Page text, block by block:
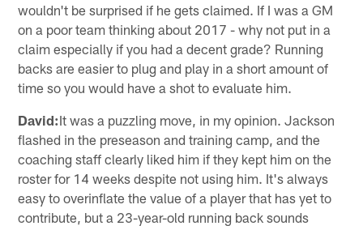
wouldn't be surprised if he gets claimed. If I was a GM
on a poor team thinking about 2017 - why not put in a
claim especially if you had a decent grade? Running
backs are easier to plug and play in a short amount of
time so you would have a shot to evaluate him.
David:It was a puzzling move, in my opinion. Jackson
flashed in the preseason and training camp, and the
coaching staff clearly liked him if they kept him on the
roster for 14 weeks despite not using him. It's always
easy to overinflate the value of a player that has yet to
contribute, but a 23-year-old running back sounds